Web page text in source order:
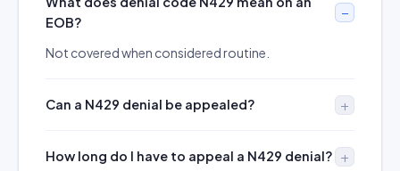
EOB?
Not covered when considered routine.
Can a N429 denial be appealed?
How long do I have to appeal a N429 denial?